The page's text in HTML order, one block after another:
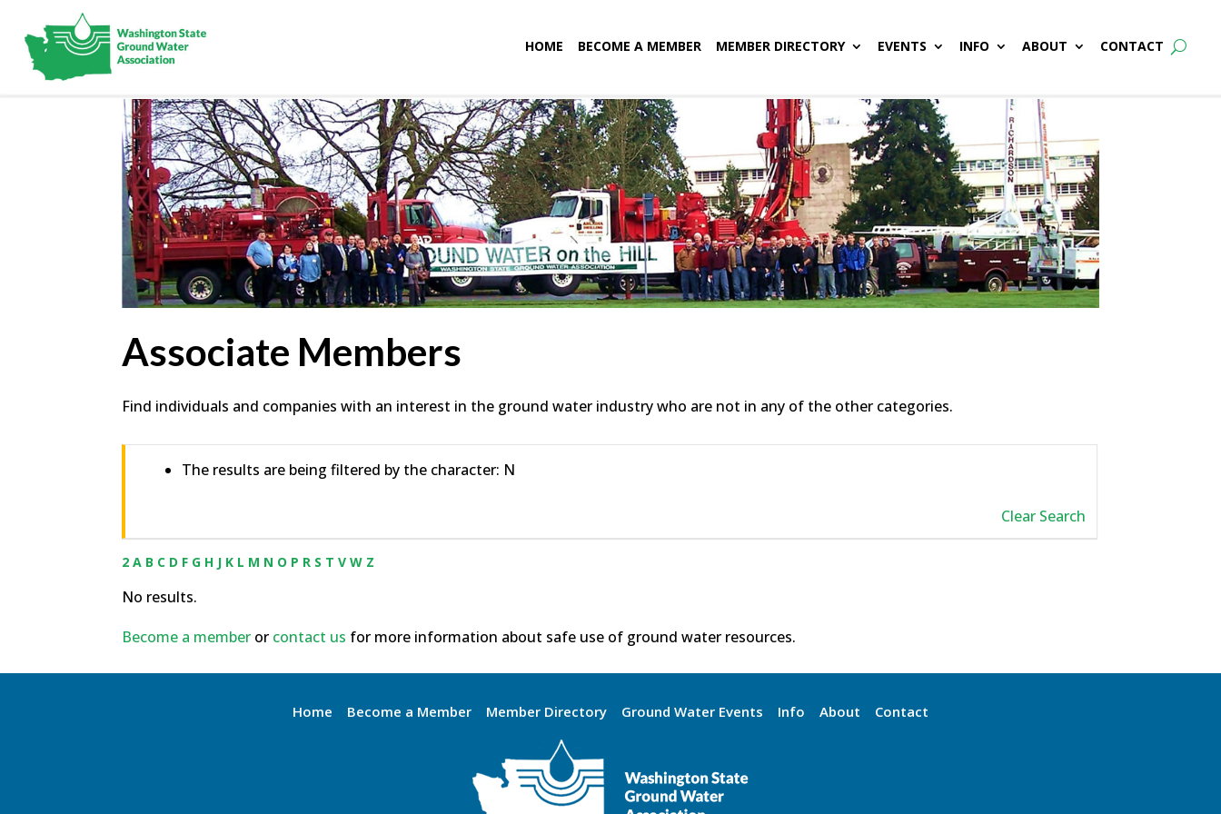
HOME BECOME A MEMBER MEMBER DIRECTORY EVENTS INFO ABOUT CONTACT
Associate Members
Find individuals and companies with an interest in the ground water industry who are not in any of the other categories.
The results are being filtered by the character: N
Clear Search
2 A B C D F G H J K L M N O P R S T V W Z
No results.
Become a member or contact us for more information about safe use of ground water resources.
Home Become a Member Member Directory Ground Water Events Info About Contact